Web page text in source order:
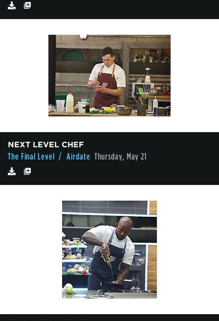
NEXT LEVEL CHEF
The Final Level / Airdate Thursday, May 21